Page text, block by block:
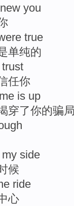
you
true
单纯的
任你
is up
穿了你的骗
side
候
ride
心